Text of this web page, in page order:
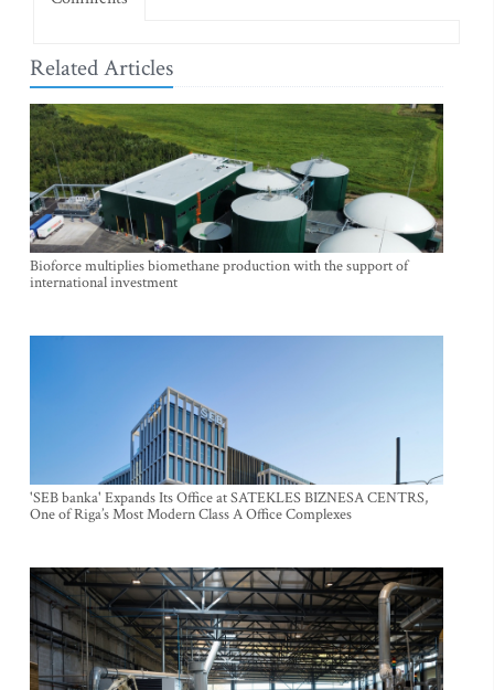
Related Articles
Bioforce multiplies biomethane production with the support of
international investment
'SEB banka' Expands Its Office at SATEKLES BIZNESA CENTRS,
One of Riga’s Most Modern Class A Office Complexes